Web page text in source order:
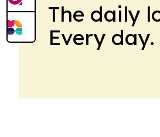
The daily
Every